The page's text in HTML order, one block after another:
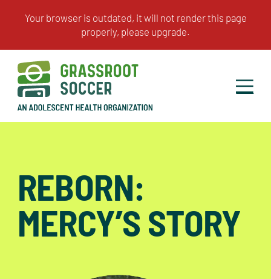
REBORN:
MERCY’S STORY